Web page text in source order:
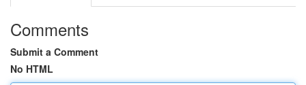
Comments
Submit a Comment
No HTML